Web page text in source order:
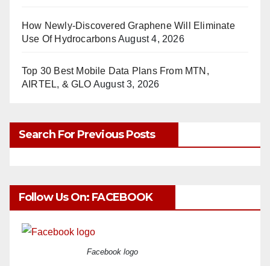
How Newly-Discovered Graphene Will Eliminate
Use Of HydrocarbonsAugust 4, 2026
Top 30 Best Mobile Data Plans From MTN,
AIRTEL, & GLO August 3, 2026
Search For Previous Posts
Follow Us On: FACEBOOK
Facebook logo